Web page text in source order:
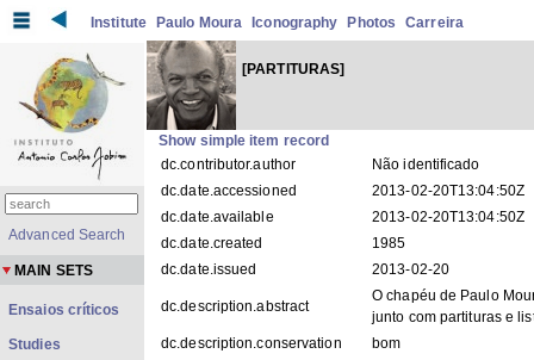
Institute Paulo Moura Iconography Photos Carreira
[PARTITURAS]
Show simple item record
dc.contributor.author
Não identificado
dc.date.accessioned
2013-02-20T13:04:50Z
dc.date.available
2013-02-20T13:04:50Z
dc.date.created
1985
dc.date.issued
2013-02-20
dc.description.abstract
O chapéu de Paulo
junto com partituras e
dc.description.conservation
bom
Advanced Search
MAIN SETS
Ensaios críticos
Studies